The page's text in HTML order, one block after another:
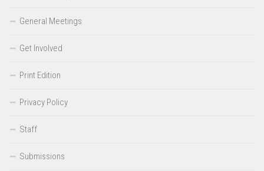
General Meetings
Get Involved
Print Edition
Privacy Policy
Staff
Submissions